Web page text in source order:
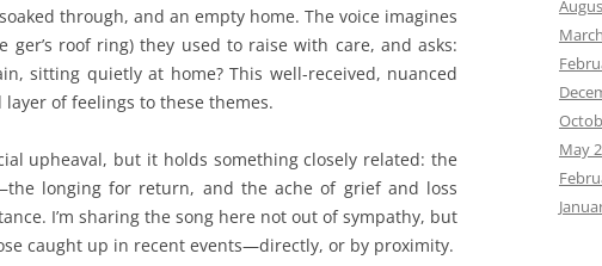
through, and an empty home. The voice imagines
ger’s roof ring) they used to raise with care, and asks:
sitting quietly at home? This well-received, nuanced
of feelings to these themes.
upheaval, but it holds something closely related: the
longing for return, and the ache of grief and loss
I’m sharing the song here not out of sympathy, but
caught up in recent events—directly, or by proximity.
May